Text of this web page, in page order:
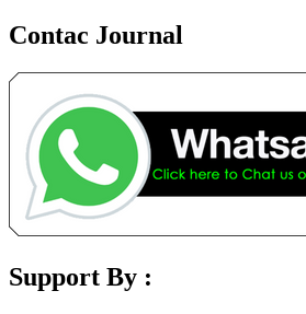
Contac Journal
Support By :